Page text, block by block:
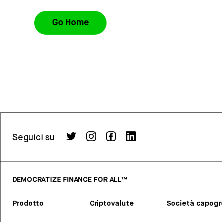
Go Home
Seguici su
DEMOCRATIZE FINANCE FOR ALL™
Prodotto Criptovalute Società